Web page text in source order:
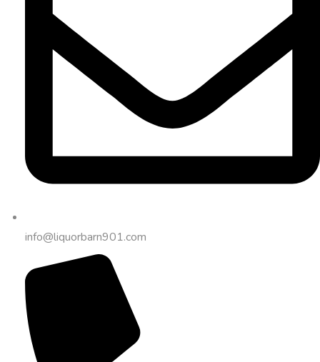
info@liquorbarn901.com